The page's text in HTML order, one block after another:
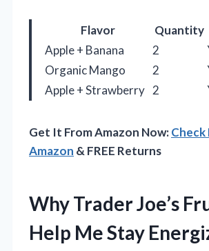
Flavor Quantity
Apple + Banana
2
Organic Mango
2
Apple + Strawberry 2
Get It From Amazon Now:Check
Amazon & FREE Returns
Why Trader Joe’s
Help Me Stay